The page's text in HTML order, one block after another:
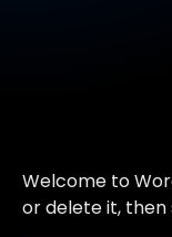
Welcome to
or delete it,